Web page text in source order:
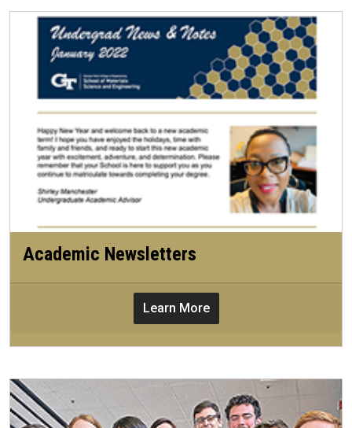
Academic Newsletters
Learn More